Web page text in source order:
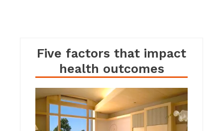
Five factors that impact
health outcomes